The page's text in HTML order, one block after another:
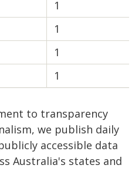
1
1
1
1
to transparency
we publish daily
accessible data
Australia's states and